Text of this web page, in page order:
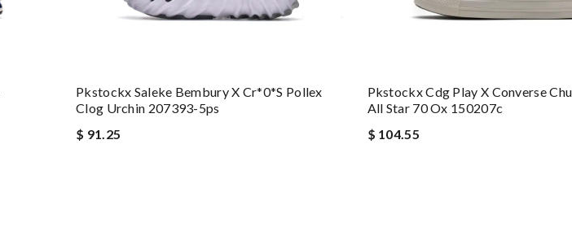
Pkstockx Saleke Bembury X Cr*0*s Pollex
Clog Urchin 207393-5ps
$ 91.25
Pkstockx Cdg Play X Converse
All Star 70 Ox 150207c
$ 104.55